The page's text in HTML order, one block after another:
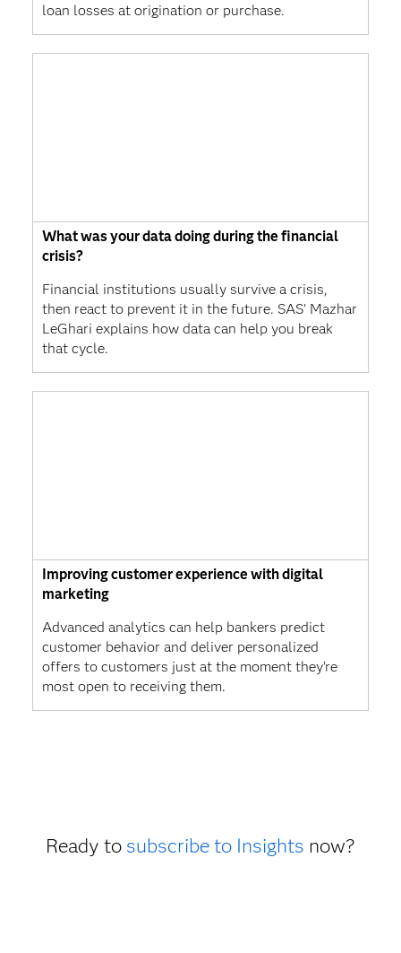
loan losses at origination or purchase.
What was your data doing during the financial
crisis?
Financial institutions usually survive a crisis,
then react to prevent it in the future. SAS' Mazhar
LeGhari explains how data can help you break
that cycle.
Improving customer experience with digital
marketing
Advanced analytics can help bankers predict
customer behavior and deliver personalized
offers to customers just at the moment they're
most open to receiving them.
Ready to subscribe to Insights now?